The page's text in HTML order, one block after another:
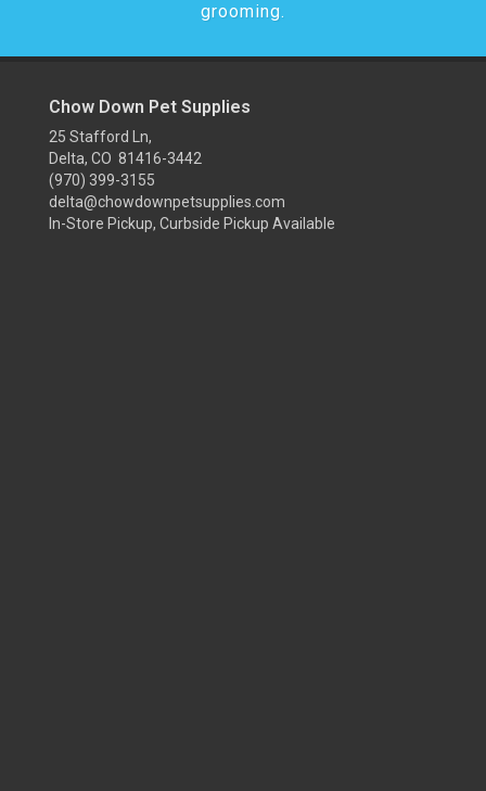
grooming.
Chow Down Pet Supplies
25 Stafford Ln,
Delta, CO 81416-3442
(970) 399-3155
delta@chowdownpetsupplies.com
In-Store Pickup, Curbside Pickup Available